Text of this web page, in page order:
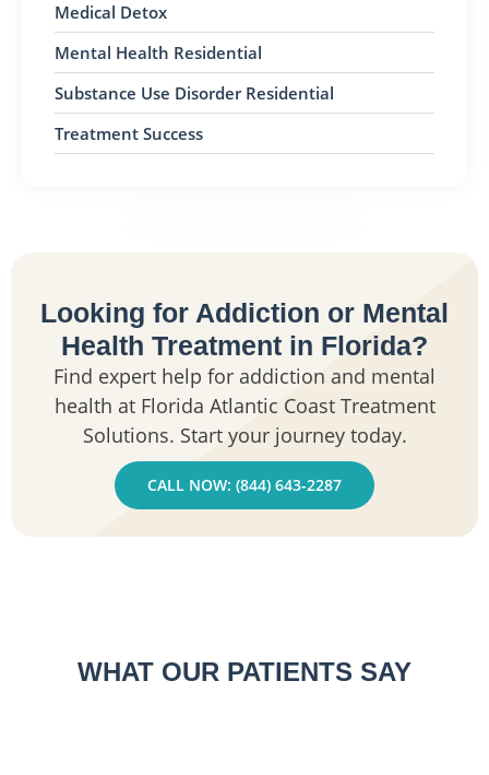
Medical Detox
Mental Health Residential
Substance Use Disorder Residential
Treatment Success
Looking for Addiction or Mental
Health Treatment in Florida?
Find expert help for addiction and mental
health at Florida Atlantic Coast Treatment
Solutions. Start your journey today.
CALL NOW: (844) 643-2287
WHAT OUR PATIENTS SAY